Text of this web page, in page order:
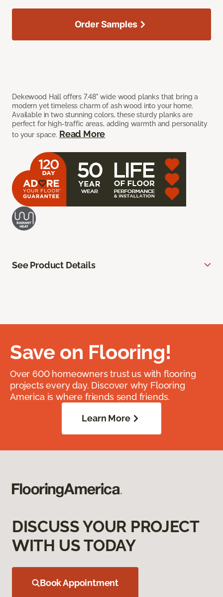
Dekewood Hall offers 7.48" wide wood planks that bring a
modern yet timeless charm of ash wood into your home.
Available in two stunning colors, these sturdy planks are
perfect for high-traffic areas, adding warmth and personality
to your space. Read More
Order Samples
See Product Details
Save on Flooring!
Over 600 homeowners trust us with flooring
projects every day. Discover why Flooring
America is where friends send friends.
Learn More
DISCUSS YOUR PROJECT
WITH US TODAY
Book Appointment